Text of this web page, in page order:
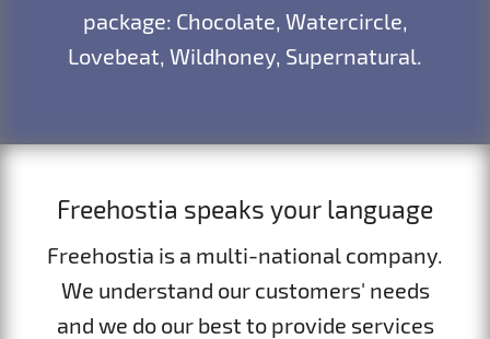
package: Chocolate, Watercircle,
Lovebeat, Wildhoney, Supernatural.
Freehostia speaks your language
Freehostia is a multi-national company.
We understand our customers' needs
and we do our best to provide services